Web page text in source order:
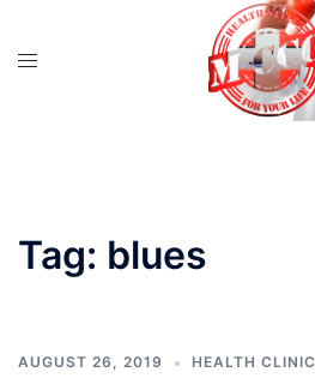
Tag: blues
AUGUST 26, 2019 HEALTH CLINIC